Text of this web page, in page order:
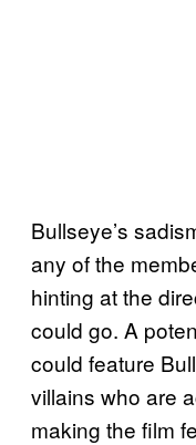
Bullseye’s
any of the
hinting at the
could go. A
could feature
villains who are
making the film